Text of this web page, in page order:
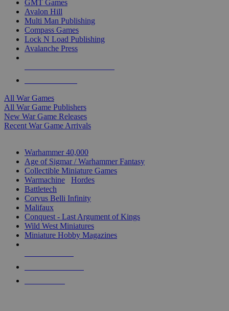
GMT Games
Avalon Hill
Multi Man Publishing
Compass Games
Lock N Load Publishing
Avalanche Press
All War Games
All War Game Publishers
New War Game Releases
Recent War Game Arrivals
Warhammer 40,000
Age of Sigmar / Warhammer Fantasy
Collectible Miniature Games
Warmachine
Hordes
Battletech
Corvus Belli Infinity
Malifaux
Conquest - Last Argument of Kings
Wild West Miniatures
Miniature Hobby Magazines